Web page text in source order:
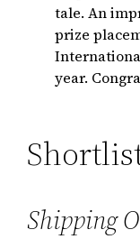
tale. An
prize
year.
Shipping